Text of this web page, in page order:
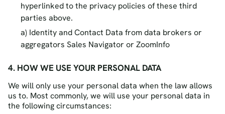
hyperlinked to the privacy policies of these third
parties above.
Identity and Contact Data from data brokers or
aggregators Sales Navigator or ZoomInfo
4. HOW WE USE YOUR PERSONAL DATA
We will only use your personal data when the law allows
us to. Most commonly, we will use your personal data in
the following circumstances: